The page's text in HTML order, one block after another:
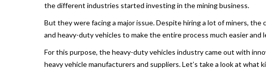
the different industries started investing in the mining business.
But they were facing a major issue. Despite hiring a lot of miners, the
and heavy-duty vehicles to make the entire process much easier and
For this purpose, the heavy-duty vehicles industry came out with
heavy vehicle manufacturers and suppliers. Let’s take a look at what